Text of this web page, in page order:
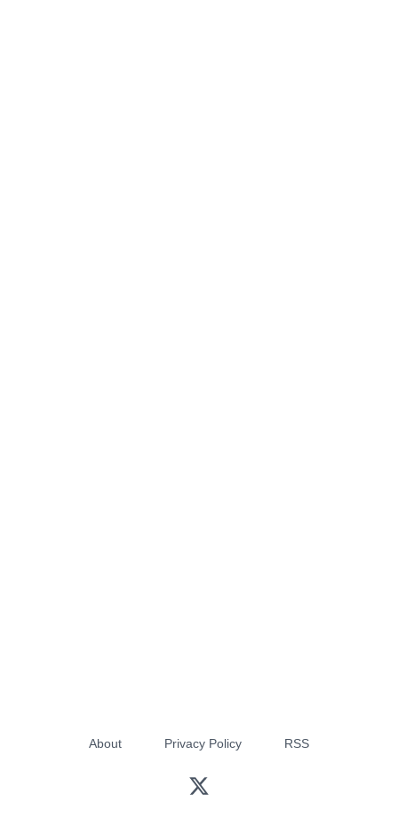
About Privacy Policy RSS